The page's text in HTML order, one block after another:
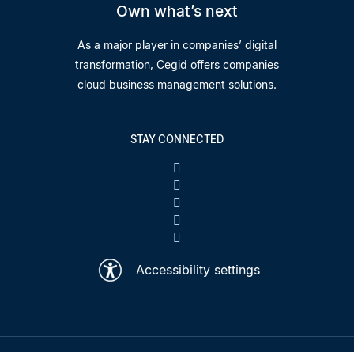
Own what’s next
As a major player in companies’ digital
transformation, Cegid offers companies
cloud business management solutions.
STAY CONNECTED
Accessibility settings